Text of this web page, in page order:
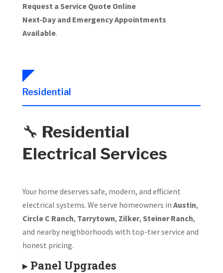
Request a Service Quote Online
Next-Day and Emergency Appointments
Available.
Residential
🔧 Residential
Electrical Services
Your home deserves safe, modern, and efficient
electrical systems. We serve homeowners in Austin,
Circle C Ranch, Tarrytown, Zilker, Steiner Ranch,
and nearby neighborhoods with top-tier service and
honest pricing.
▸ Panel Upgrades